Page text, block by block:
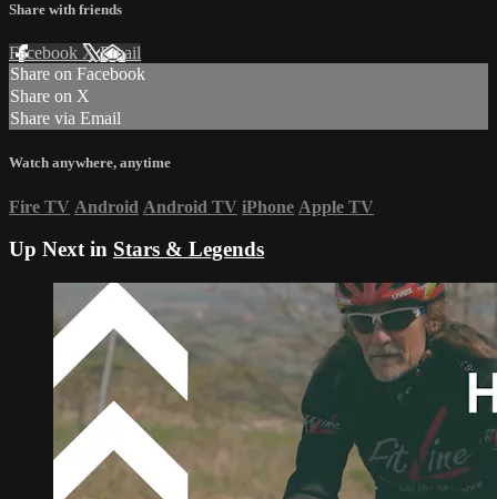
Share with friends
Facebook XEmail
Share on Facebook
Share on X
Share via Email
Watch anywhere, anytime
Fire TV Android Android TV iPhone Apple TV
Up Next in Stars & Legends